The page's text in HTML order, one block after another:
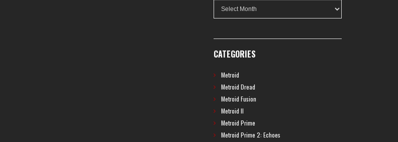
Archives
CATEGORIES
Metroid
Metroid Dread
Metroid Fusion
Metroid II
Metroid Prime
Metroid Prime 2: Echoes